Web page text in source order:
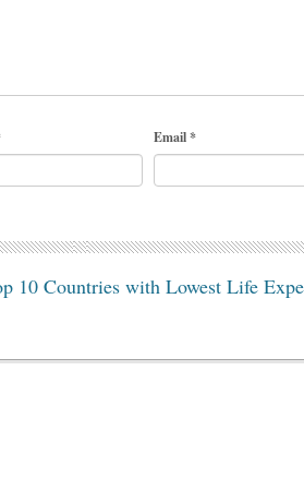
Email*
10 Countries with Lowest Life